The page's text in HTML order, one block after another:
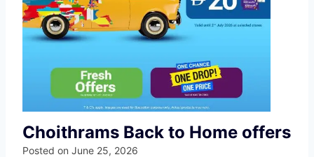
Choithrams Back to Home offers
Posted on June 25, 2026